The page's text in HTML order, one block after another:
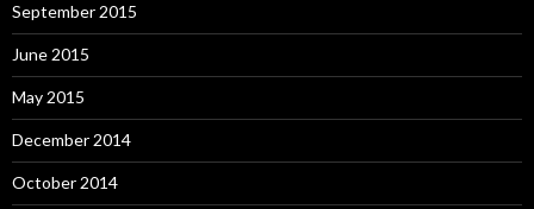
September 2015
June 2015
May 2015
December 2014
October 2014